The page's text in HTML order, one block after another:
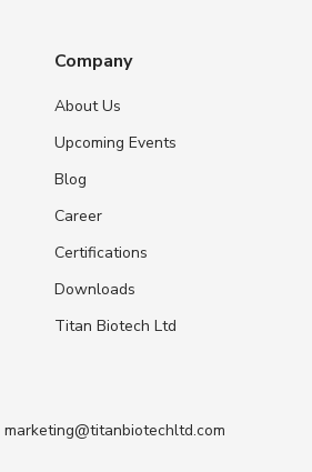
Company
About Us
Upcoming Events
Blog
Career
Certifications
Downloads
Titan Biotech Ltd
marketing@titanbiotechltd.com